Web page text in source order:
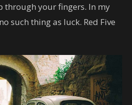
through your fingers. In my
such thing as luck. Red Five